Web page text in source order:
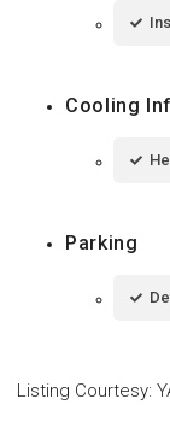
Cooling
Parking
Listing Courtesy: